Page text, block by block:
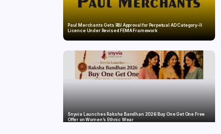
Paul Merchants Gets RBI Approval for Perpetual AD Category-II
Licence Under Revised FEMA Framework
Snyvia Launches Raksha Bandhan 2026 Buy One Get One Free
Offer on Women’s Ethnic Wear